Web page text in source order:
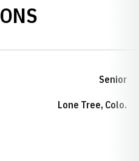
Senior
Lone Tree, Colo.